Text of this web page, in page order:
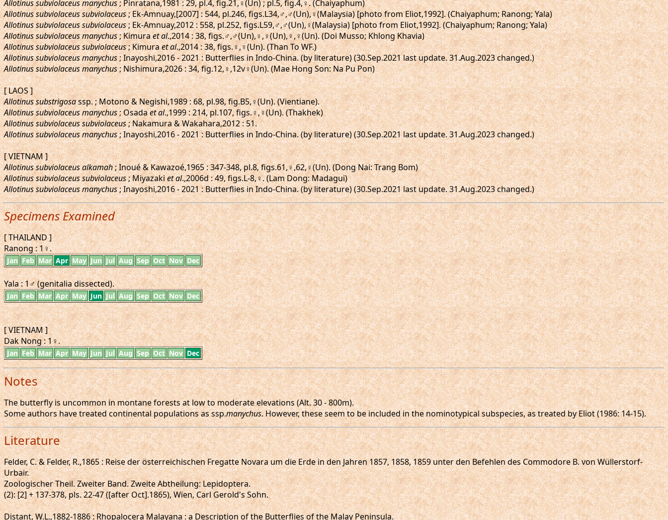
Allotinus subviolaceus manychus; Pinratana,1981 : 29, pl.4, fig.21,♀(Un) ; pl.5, fig.4,♀. (Chaiyaphum)
Allotinus subviolaceus subviolaceus; Ek-Amnuay,[2007] : 544, pl.246, figs.L34,♂,♂(Un),♀(Malaysia) [photo from Eliot,1992]. (Chaiyaphum; Ranong; Yala)
Allotinus subviolaceus subviolaceus; Ek-Amnuay,2012 : 558, pl.252, figs.L59,♂,♂(Un),♀(Malaysia) [photo from Eliot,1992]. (Chaiyaphum; Ranong; Yala)
Allotinus subviolaceus manychus; Kimuraet al.,2014 : 38, figs.♂,♂(Un),♀,♀(Un),♀,♀(Un). (Doi Musso; Khlong Khavia)
Allotinus subviolaceus subviolaceus; Kimuraet al.,2014 : 38, figs.♀,♀(Un). (Than To WF.)
Allotinus subviolaceus manychus; Inayoshi,2016 - 2021 : Butterflies in Indo-China. (by literature) (30.Sep.2021 last update. 31.Aug.2023 changed.)
Allotinus subviolaceus manychus; Nishimura,2026 : 34, fig.12,♀,12v♀(Un). (Mae Hong Son: Na Pu Pon)
[ LAOS ]
Allotinus substrigosassp. ; Motono & Negishi,1989 : 68, pl.98, fig.B5,♀(Un). (Vientiane).
Allotinus subviolaceus manychus; Osadaet al.,1999 : 214, pl.107, figs.♀,♀(Un). (Thakhek)
Allotinus subviolaceus subviolaceus; Nakamura & Wakahara,2012 : 51.
Allotinus subviolaceus manychus; Inayoshi,2016 - 2021 : Butterflies in Indo-China. (by literature) (30.Sep.2021 last update. 31.Aug.2023 changed.)
[ VIETNAM ]
Allotinus subviolaceus alkamah; Inoué & Kawazoé,1965 : 347-348, pl.8, figs.61,♀,62,♀(Un). (Dong Nai: Trang Bom)
Allotinus subviolaceus subviolaceus; Miyazakiet al.,2006d : 49, figs.L-8,♀. (Lam Dong: Madagui)
Allotinus subviolaceus manychus; Inayoshi,2016 - 2021 : Butterflies in Indo-China. (by literature) (30.Sep.2021 last update. 31.Aug.2023 changed.)
Specimens Examined
[ THAILAND ]
Ranong : 1♀.
Jan Feb Mar Apr May Jun Jul Aug Sep Oct Nov Dec
Yala : 1♂ (genitalia dissected).
Jan Feb Mar Apr May Jun Jul Aug Sep Oct Nov Dec
[ VIETNAM ]
Dak Nong : 1♀.
Jan Feb Mar Apr May Jun Jul Aug Sep Oct Nov Dec
Notes
The butterfly is uncommon in montane forests at low to moderate elevations (Alt. 30 - 800m).
Some authors have treated continental populations as ssp.manychus. However, these seem to be included in the nominotypical subspecies, as treated by Eliot (1986: 14-15).
Literature
Felder, C. & Felder, R.,1865 : Reise der österreichischen Fregatte Novara um die Erde in den Jahren 1857, 1858, 1859 unter den Befehlen des Commodore B. von Wüllerstorf-
Urbair.
Zoologischer Theil. Zweiter Band. Zweite Abtheilung: Lepidoptera.
(2): [2] + 137-378, pls. 22-47 ([after Oct].1865), Wien, Carl Gerold's Sohn.
Distant, W.L.,1882-1886 : Rhopalocera Malayana : a Description of the Butterflies of the Malay Peninsula.